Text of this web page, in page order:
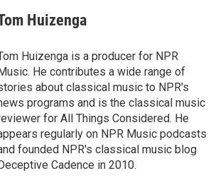
Huizenga
Huizenga is a producer for NPR
He contributes a wide range of
about classical music to NPR's
programs and is the classical music
for All Things Considered. He
regularly on NPR Music podcasts
founded NPR's classical music blog
Cadence in 2010.